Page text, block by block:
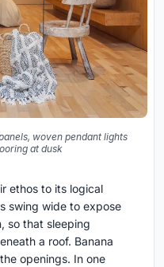
woven pendant lights
at dusk
ethos to its logical
swing wide to expose
so that sleeping
a roof. Banana
openings. In one